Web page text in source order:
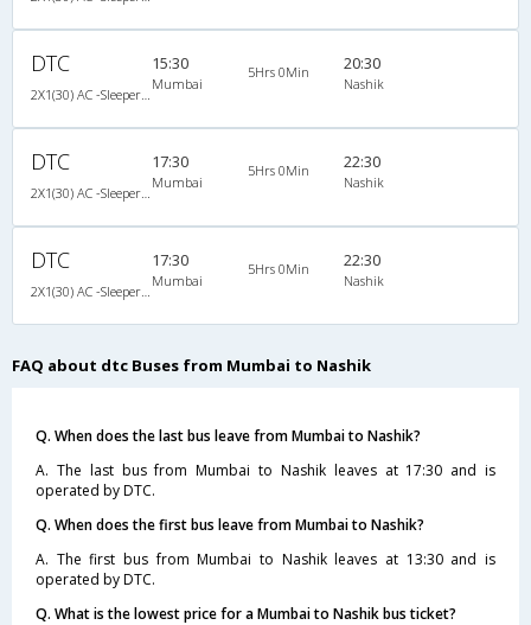
DTC 15:30
Mumbai
5Hrs 0Min 20:30
Nashik
DTC 17:30
Mumbai
5Hrs 0Min 22:30
Nashik
DTC 17:30
Mumbai
5Hrs 0Min 22:30
Nashik
FAQ about dtc Buses from Mumbai to Nashik
Q. When does the last bus leave from Mumbai to Nashik?
A. The last bus from Mumbai to Nashik leaves at 17:30 and is
operated by DTC.
Q. When does the first bus leave from Mumbai to Nashik?
A. The first bus from Mumbai to Nashik leaves at 13:30 and is
operated by DTC.
Q. What is the lowest price for a Mumbai to Nashik bus ticket?